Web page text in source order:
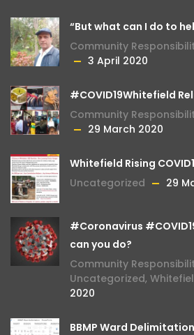
“But what can I do to
Community
3 April 2020
#COVID19Whitefield
Community
29 March 2020
Whitefield Rising
Uncategorized
29
#Coronavirus
can you do?
Community
Uncategorized,
2020
BBMP Ward